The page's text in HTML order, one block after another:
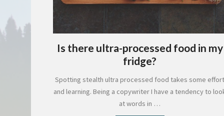
Is there ultra-processed food in my
fridge?
Spotting stealth ultra processed food takes some
and learning. Being a copywriter I have a tendency to
at words in …